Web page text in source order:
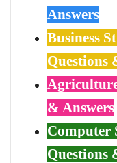
Answers
Business
Questions
& Answers
Computer
Questions